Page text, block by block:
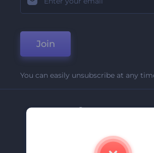
Join
You can easily unsubscribe at any
Company
Contact Us